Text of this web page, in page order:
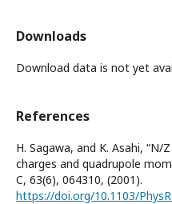
Downloads
Download data is not yet
References
H. Sagawa, and K. Asahi,
charges and quadrupole
C, 63(6), 064310, (2001).
https://doi.org/10.1103/